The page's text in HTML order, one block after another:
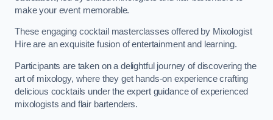
make your event memorable.
These engaging cocktail masterclasses offered by Mixologist
Hire are an exquisite fusion of entertainment and learning.
Participants are taken on a delightful journey of discovering the
art of mixology, where they get hands-on experience crafting
delicious cocktails under the expert guidance of experienced
mixologists and flair bartenders.